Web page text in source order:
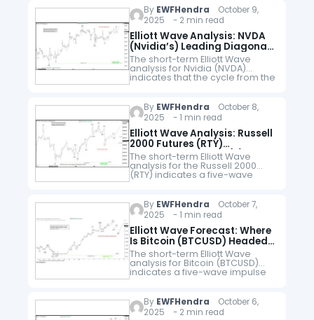
impulse. From that low, wave 1
peaked…
By EWFHendra October 9,
2025 - 2 min read
Elliott Wave Analysis: NVDA
(Nvidia’s) Leading Diagonal
Pattern Targets $193
The short-term Elliott Wave
analysis for Nvidia (NVDA)
indicates that the cycle from the
September 18 low is unfolding
from that low, wave ((i))
concluded…
By EWFHendra October 8,
2025 - 1 min read
Elliott Wave Analysis: Russell
2000 Futures (RTY)
Advancing in Wave (5)
The short-term Elliott Wave
analysis for the Russell 2000
(RTY) indicates a five-wave
impulse cycle from the May 23,
2296.5. Pullback in wave (2)…
By EWFHendra October 7,
2025 - 1 min read
Elliott Wave Forecast: Where
Is Bitcoin (BTCUSD) Headed
After Record Highs?
The short-term Elliott Wave
analysis for Bitcoin (BTCUSD)
indicates a five-wave impulse
cycle unfolding from the
reached $117,968, and wave 2
corrected to $108,739.…
By EWFHendra October 6,
2025 - 2 min read